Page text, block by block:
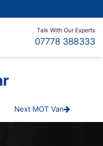
Talk With Our Experts
07778 388333
Next
Next MOT Van